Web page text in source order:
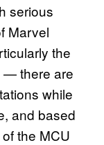
serious
Marvel
the
— there are
while
and based
the MCU